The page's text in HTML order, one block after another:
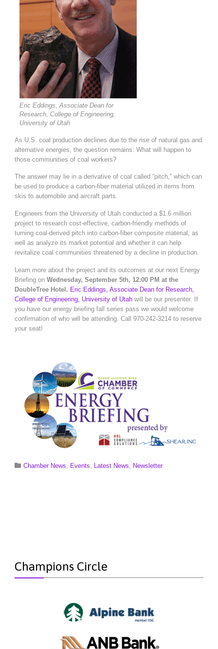
Eric Eddings, Associate Dean for
Research, College of Engineering,
University of Utah
As U.S. coal production declines due to the rise of natural gas and
alternative energies, the question remains: What will happen to
those communities of coal workers?
The answer may lie in a derivative of coal called “pitch,” which can
be used to produce a carbon-fiber material utilized in items from
skis to automobile and aircraft parts.
Engineers from the University of Utah conducted a $1.6 million
project to research cost-effective, carbon-friendly methods of
turning coal-derived pitch into carbon-fiber composite material, as
well as analyze its market potential and whether it can help
revitalize coal communities threatened by a decline in production.
Learn more about the project and its outcomes at our next Energy
Briefing on Wednesday, September 5th, 12:00 PM at the
DoubleTree Hotel. Eric Eddings, Associate Dean for Research,
College of Engineering, University of Utah will be our presenter. If
you have our energy briefing fall series pass we would welcome
confirmation of who will be attending. Call 970-242-3214 to reserve
your seat!
 Category
Chamber News Events Latest News Newsletter
Champions Circle